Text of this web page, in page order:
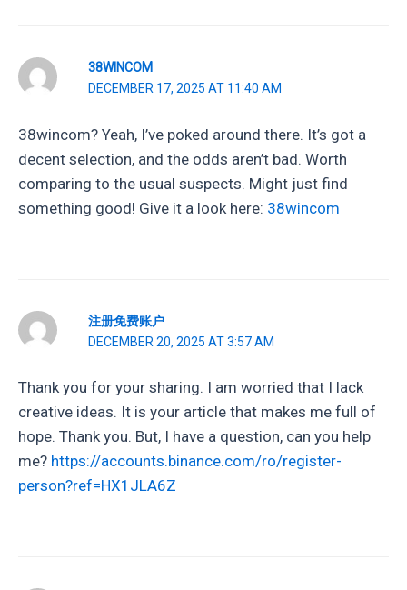
38WINCOM
DECEMBER 17, 2025 AT 11:40 AM
38wincom? Yeah, I’ve poked around there. It’s got a
decent selection, and the odds aren’t bad. Worth
comparing to the usual suspects. Might just find
something good! Give it a look here: 38wincom
注册免费账户
DECEMBER 20, 2025 AT 3:57 AM
Thank you for your sharing. I am worried that I lack
creative ideas. It is your article that makes me full of
hope. Thank you. But, I have a question, can you help
me? https://accounts.binance.com/ro/register-
person?ref=HX1JLA6Z